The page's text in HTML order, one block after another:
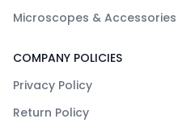
Microscopes & Accessories
COMPANY POLICIES
Privacy Policy
Return Policy